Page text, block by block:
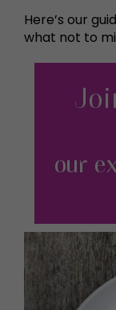
Here’s our
what not to